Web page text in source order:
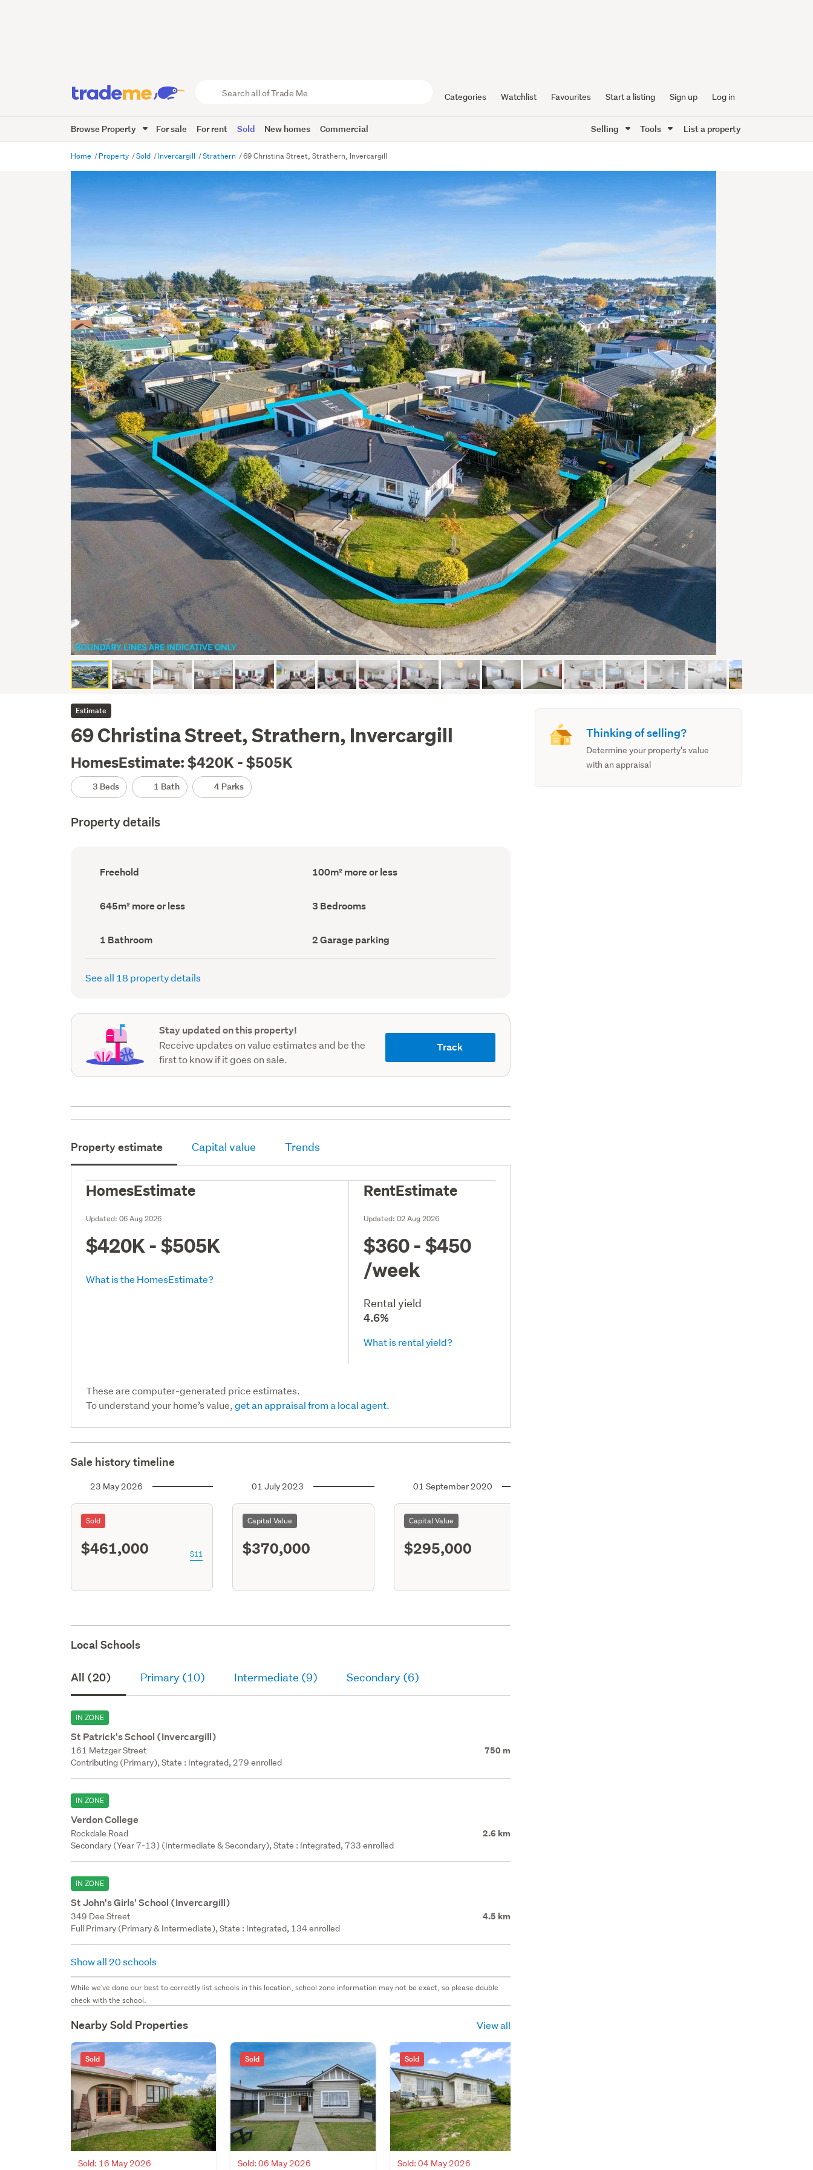
Trade
Me
Categories Watchlist Favourites Start a listing Sign up Log in
Browse Property For sale For rent Sold New homes Commercial Selling Tools List a property
Home Property Sold Invercargill Strathern 69 Christina Street, Strathern, Invercargill
Estimate
69 Christina Street, Strathern, Invercargill
HomesEstimate: $420K - $505K
3 Beds 1 Bath 4 Parks
Property details
Ownership
type
Freehold
Floor
Area
100m² more or less
Land
area
645m² more or less Bedrooms
(Council
3 Bedrooms
Bathrooms
(Council
record)
1 Bathroom
Garage
parking
(Council
2 Garage parking
See all 18 property details
Stay updated on this property!
Receive updates on value estimates and be the
first to know if it goes on sale.
Track
Property estimate Capital value Trends
HomesEstimate
Updated:06 Aug 2026
$420K - $505K
What is the HomesEstimate?
RentEstimate
Updated:02 Aug 2026
$360 - $450
/week
Rental yield
4.6%
What is rental yield?
These are computer-generated price estimates.
To understand your home’s value,get an appraisal from a local agent.
Sale history timeline
23 May 2026
Sold
$461,000 S11
01 July 2023
Capital Value
$370,000
01 September 2020
Capital Value
$295,000
Local Schools
All (20) Primary (10) Intermediate (9) Secondary (6)
IN ZONE
St Patrick's School (Invercargill)
161 Metzger Street 750 m
Contributing (Primary), State : Integrated, 279 enrolled
IN ZONE
Verdon College
Rockdale Road 2.6 km
Secondary (Year 7-13) (Intermediate & Secondary), State : Integrated, 733 enrolled
IN ZONE
St John's Girls' School (Invercargill)
349 Dee Street 4.5 km
Full Primary (Primary & Intermediate), State : Integrated, 134 enrolled
Show all 20 schools
While we've done our best to correctly list schools in this location, school zone information may not be exact, so please double
check with the school.
Nearby Sold Properties View all
Sold
Sold: 16 May 2026
Sold
Sold: 06 May 2026
Sold
Sold: 04 May 2026
Thinking of selling?
Determine your property's value
with an appraisal